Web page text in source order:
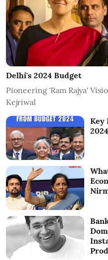
Delhi's 2024 Budget
Pioneering 'Ram Rajya'
Kejriwal
Key
2024